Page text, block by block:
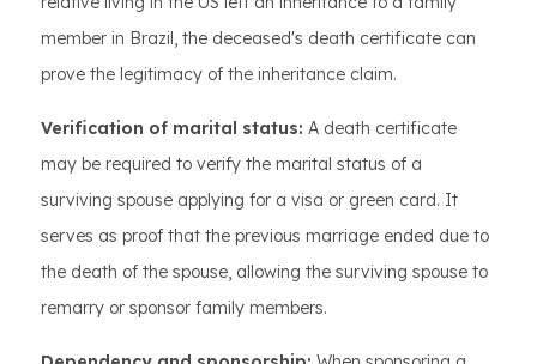
member in Brazil, the deceased's death certificate can
prove the legitimacy of the inheritance claim.
Verification of marital status: A death certificate
may be required to verify the marital status of a
surviving spouse applying for a visa or green card. It
serves as proof that the previous marriage ended due to
the death of the spouse, allowing the surviving spouse to
remarry or sponsor family members.